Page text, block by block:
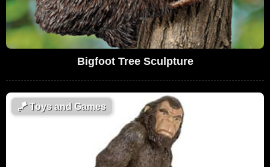
Bigfoot Tree Sculpture
🪁Toys and Games